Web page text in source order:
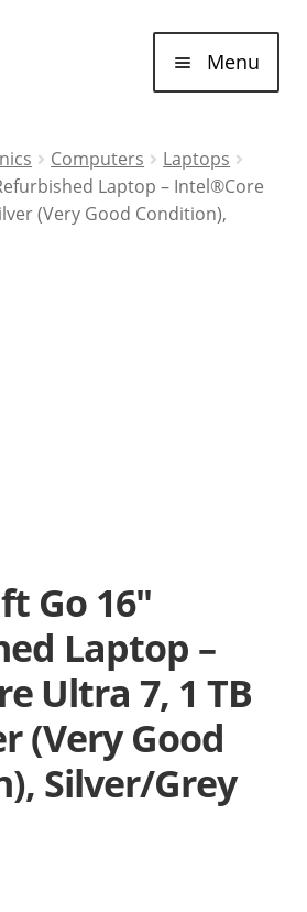
Menu
Computers
Laptops
Laptop – Intel®Core
(Very Good Condition),
Go 16″
Laptop –
Ultra 7, 1 TB
(Very Good
Silver/Grey